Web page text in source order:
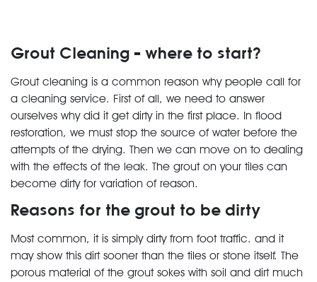
Grout Cleaning – where to start?
Grout cleaning is a common reason why people call for
a cleaning service. First of all, we need to answer
ourselves why did it get dirty in the first place. In flood
restoration, we must stop the source of water before the
attempts of the drying. Then we can move on to dealing
with the effects of the leak. The grout on your tiles can
become dirty for variation of reason.
Reasons for the grout to be dirty
Most common, it is simply dirty from foot traffic. and it
may show this dirt sooner than the tiles or stone itself. The
porous material of the grout sokes with soil and dirt much